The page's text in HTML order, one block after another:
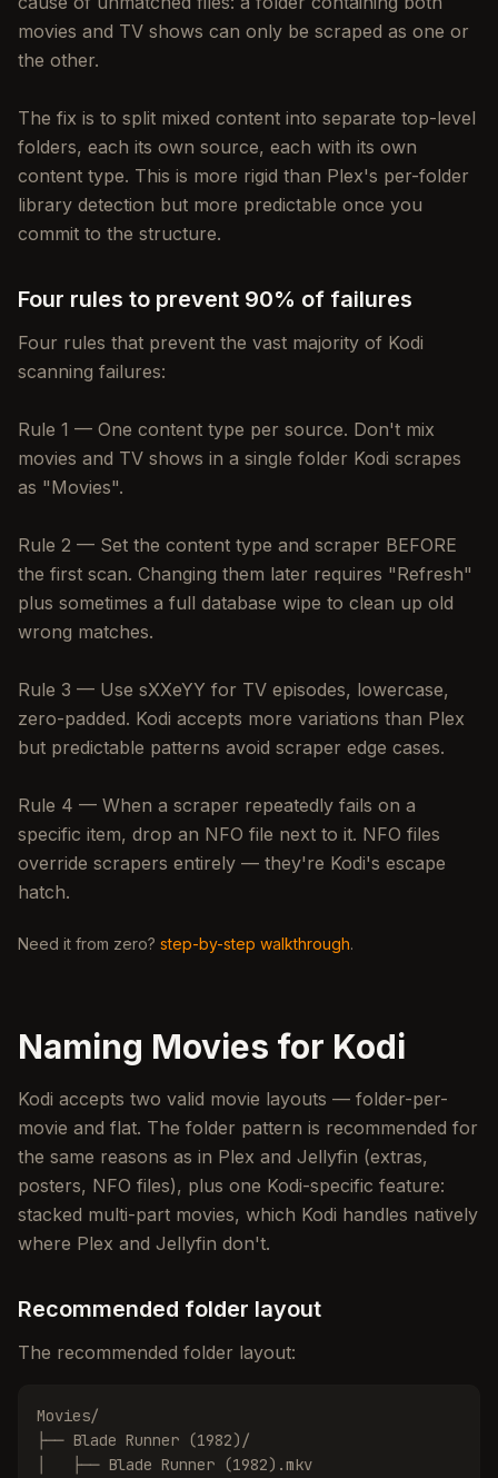
movies and TV shows can only be scraped as one or
the other.
The fix is to split mixed content into separate top-level
folders, each its own source, each with its own
content type. This is more rigid than Plex's per-folder
library detection but more predictable once you
commit to the structure.
Four rules to prevent 90% of failures
Four rules that prevent the vast majority of Kodi
scanning failures:
Rule 1 — One content type per source. Don't mix
movies and TV shows in a single folder Kodi scrapes
as "Movies".
Rule 2 — Set the content type and scraper BEFORE
the first scan. Changing them later requires "Refresh"
plus sometimes a full database wipe to clean up old
wrong matches.
Rule 3 — Use sXXeYY for TV episodes, lowercase,
zero-padded. Kodi accepts more variations than Plex
but predictable patterns avoid scraper edge cases.
Rule 4 — When a scraper repeatedly fails on a
specific item, drop an NFO file next to it. NFO files
override scrapers entirely — they're Kodi's escape
hatch.
Need it from zero? step-by-step walkthrough.
Naming Movies for Kodi
Kodi accepts two valid movie layouts — folder-per-
movie and flat. The folder pattern is recommended for
the same reasons as in Plex and Jellyfin (extras,
posters, NFO files), plus one Kodi-specific feature:
stacked multi-part movies, which Kodi handles natively
where Plex and Jellyfin don't.
Recommended folder layout
The recommended folder layout:
Movies/
├── Blade Runner (1982)/
│   ├── Blade Runner (1982).mkv